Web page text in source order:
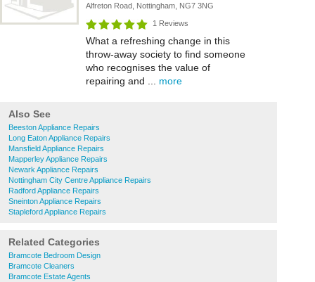
Alfreton Road, Nottingham, NG7 3NG
1 Reviews
What a refreshing change in this
throw-away society to find someone
who recognises the value of
repairing and ... more
Also See
Beeston Appliance Repairs
Long Eaton Appliance Repairs
Mansfield Appliance Repairs
Mapperley Appliance Repairs
Newark Appliance Repairs
Nottingham City Centre Appliance Repairs
Radford Appliance Repairs
Sneinton Appliance Repairs
Stapleford Appliance Repairs
Related Categories
Bramcote Bedroom Design
Bramcote Cleaners
Bramcote Estate Agents